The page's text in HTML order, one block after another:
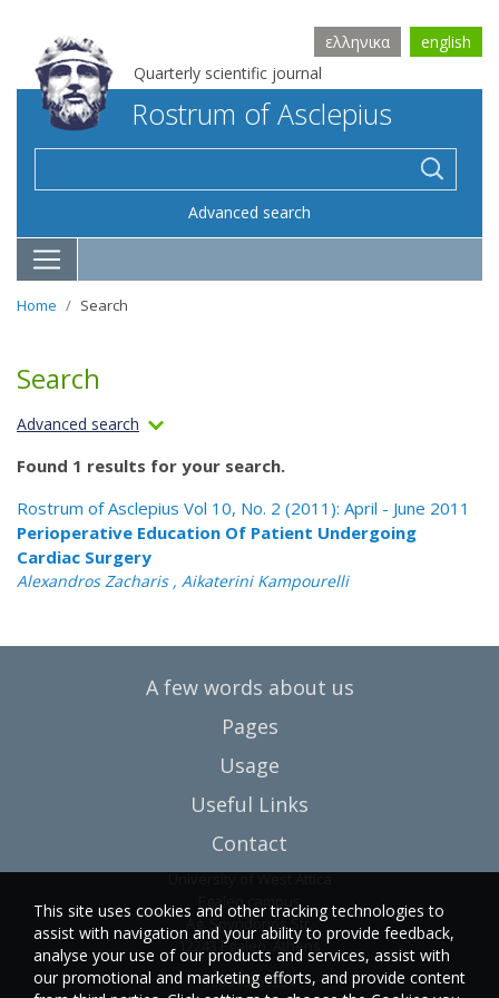
Quarterly scientific journal
ελληνικα english
Rostrum of Asclepius
Advanced search
Home Search
Search
Advanced search
Found 1 results for your search.
Rostrum of Asclepius Vol 10, No. 2 (2011): April - June 2011
Perioperative Education Of Patient Undergoing
Cardiac Surgery
Alexandros Zacharis , Aikaterini Kampourelli
A few words about us
Pages
Usage
Useful Links
Contact
University of West Attica
Egaleo campus
Ag. Spyridonos Str.
12243 Egaleo, Athens
T.:6946857254
This site uses cookies and other tracking technologies to
assist with navigation and your ability to provide feedback,
analyse your use of our products and services, assist with
our promotional and marketing efforts, and provide content